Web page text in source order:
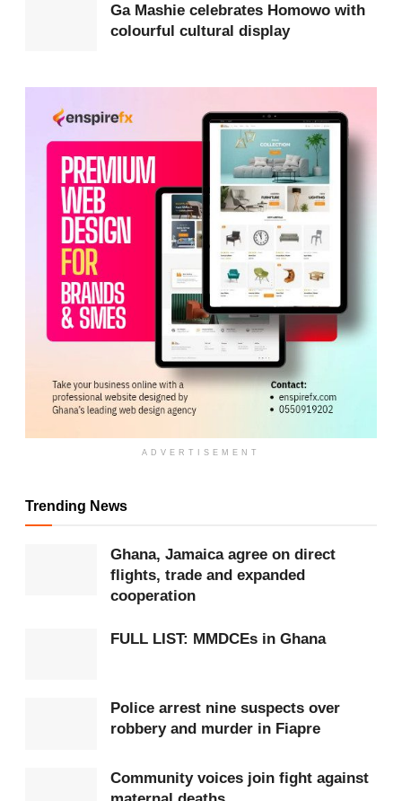
Speaking at the event, Hon Ablakwa described the
several other international forces withdrew.
He highlighted the leadership of Major General
Henry Kwami Anyidoho, under whom Ghanaian
Rwanda’s highest national honour for bravery.
represent its gratitude to Ghana for the courage and
Ga Mashie celebrates Homowo with
colourful cultural display
ADVERTISEMENT
Trending News
Ghana, Jamaica agree on direct
flights, trade and expanded
cooperation
FULL LIST: MMDCEs in Ghana
Police arrest nine suspects over
robbery and murder in Fiapre
Community voices join fight against